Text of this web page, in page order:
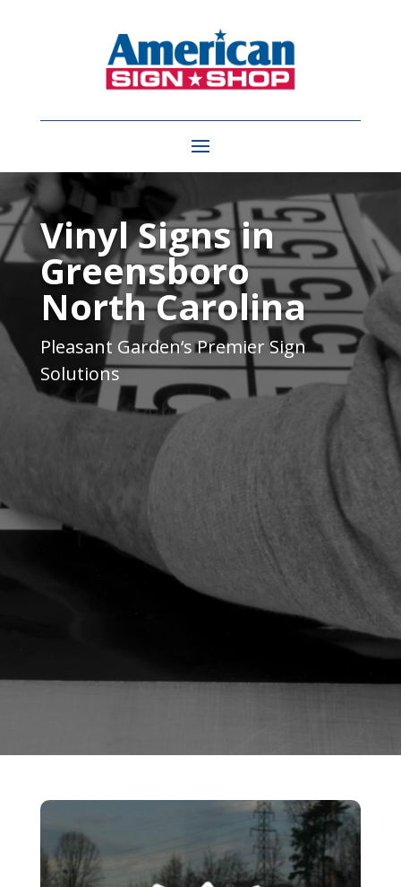
Video
PlayerVinyl Signs in
Greensboro
North Carolina
Pleasant Garden‘s Premier Sign
Solutions